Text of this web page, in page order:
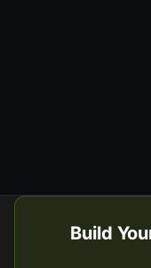
Build